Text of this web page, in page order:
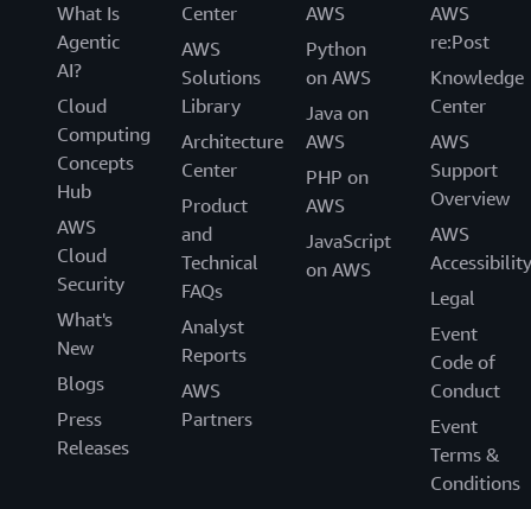
What Is
Agentic
AI?
Cloud
Computing
Concepts
Hub
AWS
Cloud
Security
What's
New
Blogs
Press
Releases
Center
AWS
Solutions
Library
Architecture
Center
Product
and
Technical
FAQs
Analyst
Reports
AWS
Partners
AWS
Python
on AWS
Java on
AWS
PHP on
AWS
JavaScript
on AWS
AWS
re:Post
Knowledge
Center
AWS
Support
Overview
AWS
Accessibility
Legal
Event
Code of
Conduct
Event
Terms &
Conditions